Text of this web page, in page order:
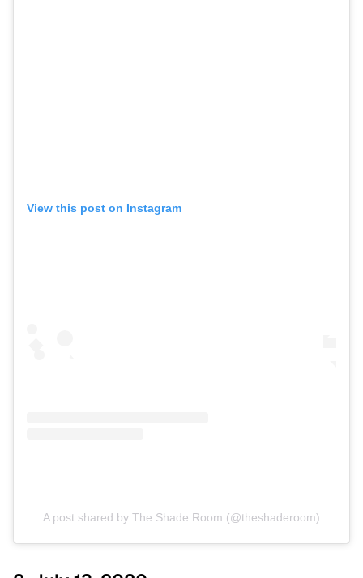
View this post on Instagram
A post shared by The Shade Room (@theshaderoom)